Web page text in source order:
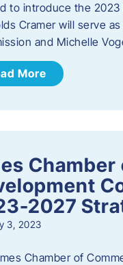
to introduce the 2023
Cramer will serve
and Michelle
More
Chamber
2027
3, 2023
Chamber of